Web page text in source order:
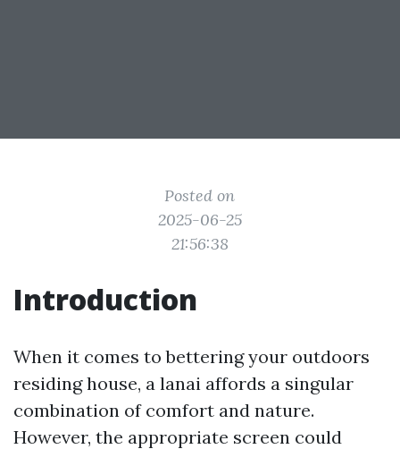
Posted on
2025-06-25
21:56:38
Introduction
When it comes to bettering your outdoors
residing house, a lanai affords a singular
combination of comfort and nature.
However, the appropriate screen could